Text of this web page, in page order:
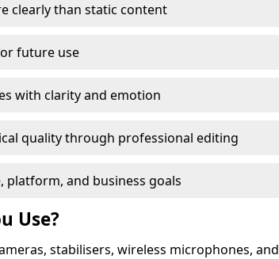
clearly than static content
future use
with clarity and emotion
quality through professional editing
platform, and business goals
Use?
stabilisers, wireless microphones, and